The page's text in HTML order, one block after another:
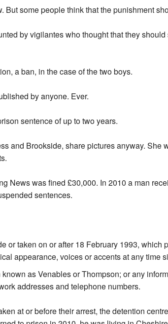
some people think that the punishment
by vigilantes who thought that they
a ban, in the case of the two boys.
by anyone. Ever.
sentence of up to two years.
and Brookside, share pictures anyway. She
News was fined £30,000. In 2010 a man
sentences.
taken on or after 18 February 1993, which
appearance, voices or accents at any time
as Venables or Thompson; or any
addresses and telephone numbers.
at or before their arrest, the detention